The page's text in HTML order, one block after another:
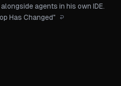
agents in his own IDE.
Has Changed" ↩